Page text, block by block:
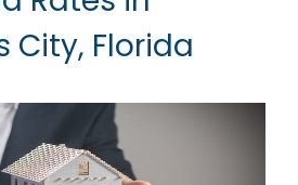
City, Florida